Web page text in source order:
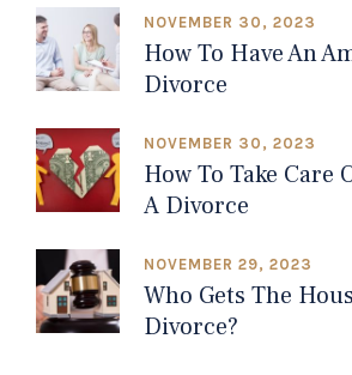
NOVEMBER 30, 2023
How To Have An
Divorce
NOVEMBER 30, 2023
How To Take Care
A Divorce
NOVEMBER 29, 2023
Who Gets The
Divorce?